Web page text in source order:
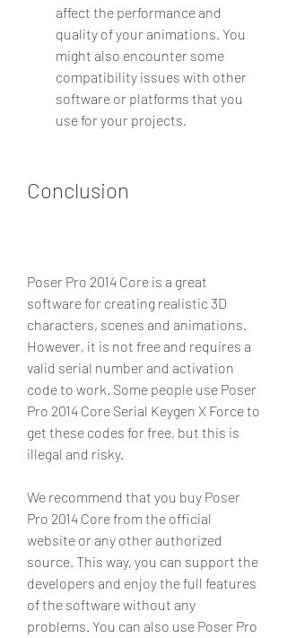
affect the performance and
quality of your animations. You
might also encounter some
compatibility issues with other
software or platforms that you
use for your projects.
Conclusion
Poser Pro 2014 Core is a great
software for creating realistic 3D
characters, scenes and animations.
However, it is not free and requires a
valid serial number and activation
code to work. Some people use Poser
Pro 2014 Core Serial Keygen X Force to
get these codes for free, but this is
illegal and risky.
We recommend that you buy Poser
Pro 2014 Core from the official
website or any other authorized
source. This way, you can support the
developers and enjoy the full features
of the software without any
problems. You can also use Poser Pro